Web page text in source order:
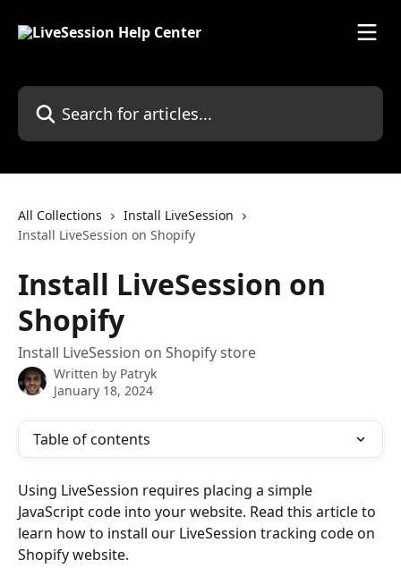
Search for articles...
All Collections
Install LiveSession
Install LiveSession on Shopify
Install LiveSession on
Shopify
Install LiveSession on Shopify store
Written by Patryk
January 18, 2024
Table of contents
Using LiveSession requires placing a simple
JavaScript code into your website. Read this article to
learn how to install our LiveSession tracking code on
Shopify website.